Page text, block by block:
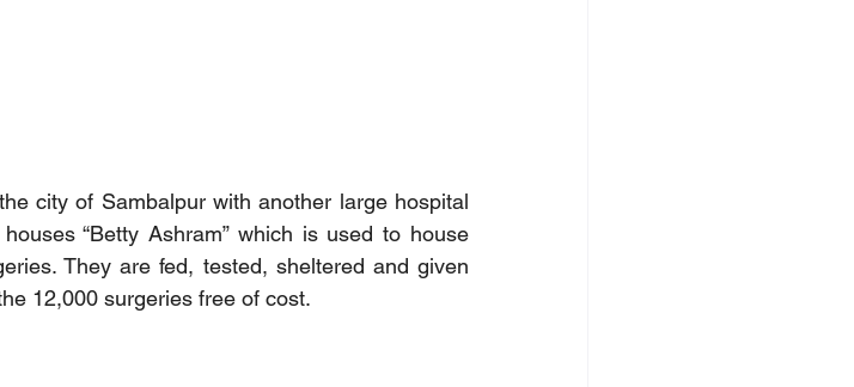
city of Sambalpur with another large hospital
“Betty Ashram” which is used to house
They are fed, tested, sheltered and given
12,000 surgeries free of cost.